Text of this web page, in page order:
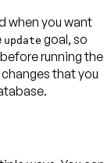
when you want
update goal, so
running the
that you